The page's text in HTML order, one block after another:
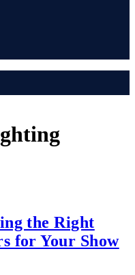
the Right
for Your Show